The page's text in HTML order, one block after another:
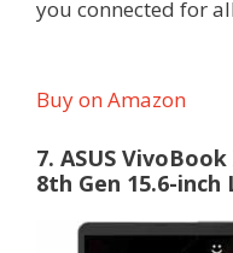
you connected for
Buy on Amazon
7. ASUS VivoBook
8th Gen 15.6-inch